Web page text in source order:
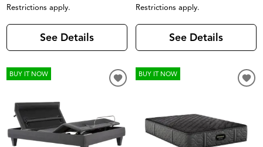
Restrictions apply.
See Details
Restrictions apply.
See Details
BUY IT NOW BUY IT NOW